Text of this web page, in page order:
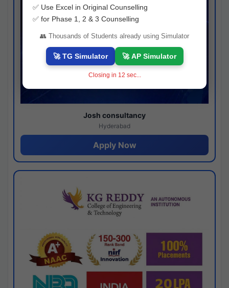
Josh consultancy
Hyderabad
Apply Now
✅ Use Excel in Original Counselling
✅ for Phase 1, 2 & 3 Counselling
👥 Thousands of Students already using Simulator
🚀 TG Simulator 🚀 AP Simulator
Closing in 11 sec...